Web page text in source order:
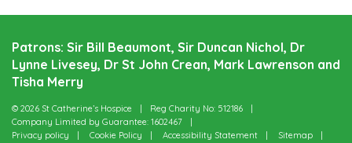
Patrons: Sir Bill Beaumont, Sir Duncan Nichol, Dr
Lynne Livesey, Dr St John Crean, Mark Lawrenson and
Tisha Merry
© 2026 St Catherine’s Hospice
Reg Charity No: 512186
Company Limited by Guarantee: 1602467
Privacy policy
Cookie Policy Accessibility Statement
Sitemap